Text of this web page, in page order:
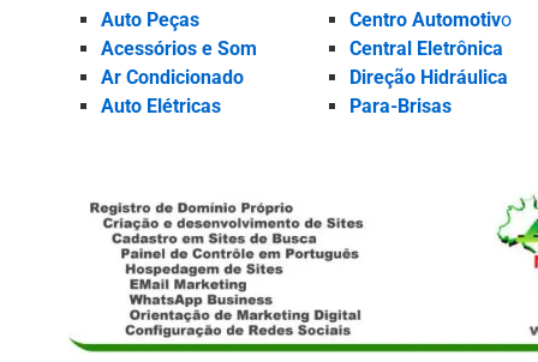
Auto Peças
Acessórios e Som
Ar Condicionado
Auto Elétricas
Centro Automotivo
Central Eletrônica
Direção Hidráulica
Para-Brisas